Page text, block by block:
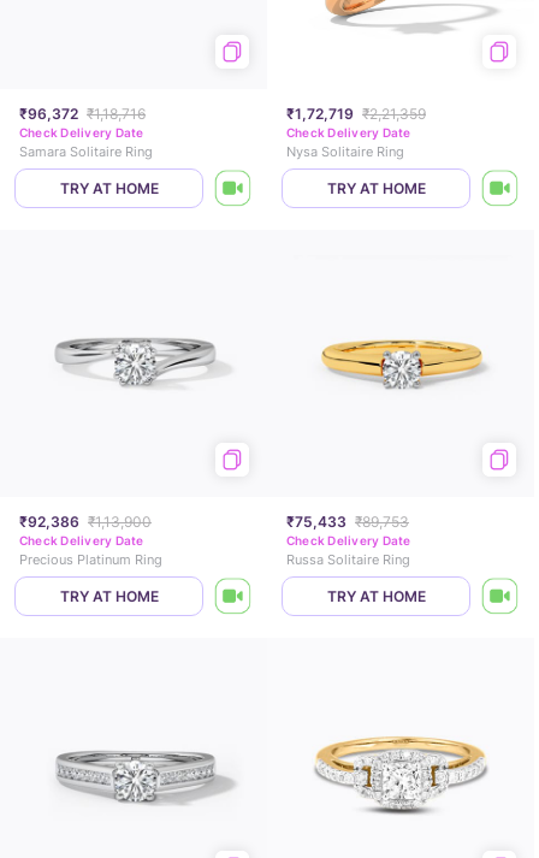
₹96,372 ₹1,18,716
Check Delivery Date
Samara Solitaire Ring
TRY AT HOME
₹1,72,719 ₹2,21,359
Check Delivery Date
Nysa Solitaire Ring
TRY AT HOME
₹92,386 ₹1,13,900
Check Delivery Date
Precious Platinum Ring
TRY AT HOME
₹75,433 ₹89,753
Check Delivery Date
Russa Solitaire Ring
TRY AT HOME